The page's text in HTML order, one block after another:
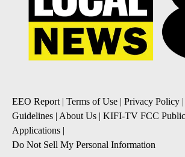
EEO Report | Terms of Use | Privacy Policy |
Guidelines | About Us | KIFI-TV FCC
Applications |
Do Not Sell My Personal Information